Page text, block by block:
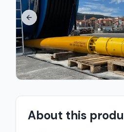
Previous slide
About this